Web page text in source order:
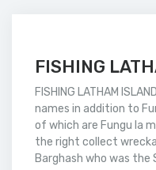
FISHING
FISHING LATHAM
names in addition to
of which are Fungu la
the right collect
Barghash who was the